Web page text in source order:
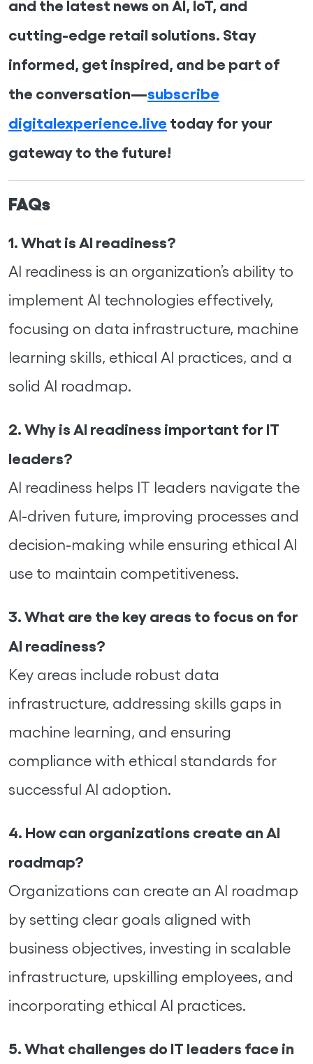
and the latest news on AI, IoT, and
cutting-edge retail solutions. Stay
informed, get inspired, and be part of
the conversation—subscribe
digitalexperience.live today for your
gateway to the future!
FAQs
1. What is AI readiness?
AI readiness is an organization’s ability to
implement AI technologies effectively,
focusing on data infrastructure, machine
learning skills, ethical AI practices, and a
solid AI roadmap.
2. Why is AI readiness important for IT
leaders?
AI readiness helps IT leaders navigate the
AI-driven future, improving processes and
decision-making while ensuring ethical AI
use to maintain competitiveness.
3. What are the key areas to focus on for
AI readiness?
Key areas include robust data
infrastructure, addressing skills gaps in
machine learning, and ensuring
compliance with ethical standards for
successful AI adoption.
4. How can organizations create an AI
roadmap?
Organizations can create an AI roadmap
by setting clear goals aligned with
business objectives, investing in scalable
infrastructure, upskilling employees, and
incorporating ethical AI practices.
5. What challenges do IT leaders face in